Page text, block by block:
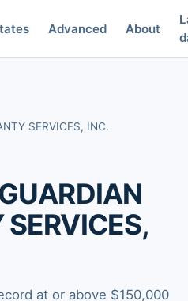
Advanced About
SERVICES, INC.
at or above $150,000